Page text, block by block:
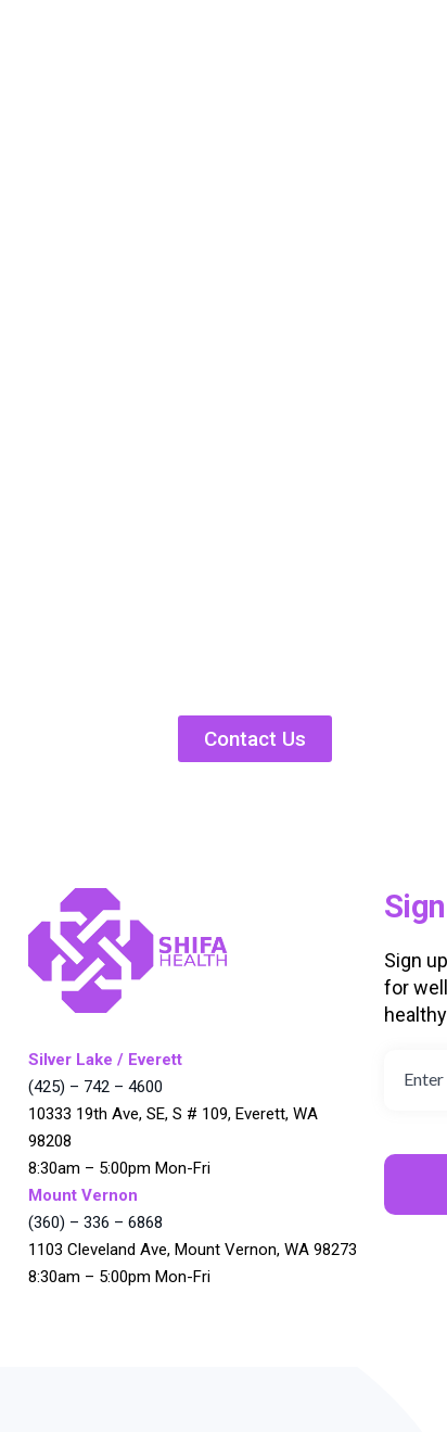
Contact Us
Silver Lake / Everett
(425) – 742 – 4600
10333 19th Ave, SE, S # 109, Everett, WA
98208
8:30am – 5:00pm Mon-Fri
Mount Vernon
(360) – 336 – 6868
1103 Cleveland Ave, Mount Vernon, WA 98273
8:30am – 5:00pm Mon-Fri
Sign
for